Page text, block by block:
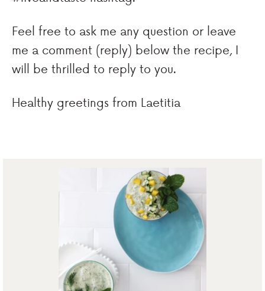
Feel free to ask me any question or leave
me a comment (reply) below the recipe, I
will be thrilled to reply to you.
Healthy greetings from Laetitia